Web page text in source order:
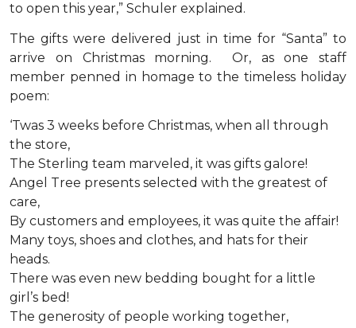
to open this year,” Schuler explained.
The gifts were delivered just in time for “Santa” to
arrive on Christmas morning. Or, as one staff
member penned in homage to the timeless holiday
poem:
‘Twas 3 weeks before Christmas, when all through
the store,
The Sterling team marveled, it was gifts galore!
Angel Tree presents selected with the greatest of
care,
By customers and employees, it was quite the affair!
Many toys, shoes and clothes, and hats for their
heads.
There was even new bedding bought for a little
girl’s bed!
The generosity of people working together,